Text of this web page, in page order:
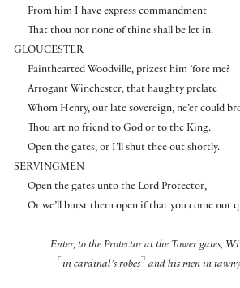
From him I have express commandment
That thou nor none of thine shall be let in.
GLOUCESTER
Fainthearted Woodville, prizest him ’fore me?
Arrogant Winchester, that haughty prelate
Whom Henry, our late sovereign, ne’er could
Thou art no friend to God or to the King.
Open the gates, or I’ll shut thee out shortly.
SERVINGMEN
Open the gates unto the Lord Protector,
Or we’ll burst them open if that you come not
Enter, to the Protector at the Tower gates,
⌜ in cardinal’s robes⌝ and his men in